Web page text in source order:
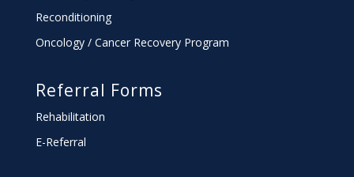
Reconditioning
Oncology / Cancer Recovery Program
Referral Forms
Rehabilitation
E-Referral